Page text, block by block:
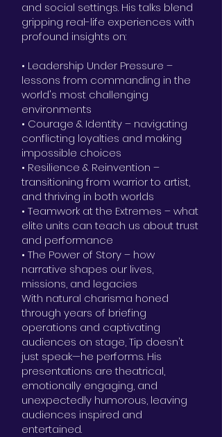
and social settings. His talks blend
gripping real-life experiences with
profound insights on:
• Leadership Under Pressure –
lessons from commanding in the
world's most challenging
environments
• Courage & Identity – navigating
conflicting loyalties and making
impossible choices
• Resilience & Reinvention –
transitioning from warrior to artist,
and thriving in both worlds
• Teamwork at the Extremes – what
elite units can teach us about trust
and performance
• The Power of Story – how
narrative shapes our lives,
missions, and legacies
With natural charisma honed
through years of briefing
operations and captivating
audiences on stage, Tip doesn't
just speak—he performs. His
presentations are theatrical,
emotionally engaging, and
unexpectedly humorous, leaving
audiences inspired and
entertained.